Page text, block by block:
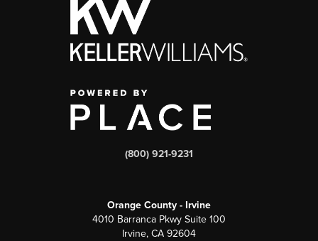
(800) 921-9231
Orange County - Irvine
4010 Barranca Pkwy Suite 100
Irvine, CA 92604